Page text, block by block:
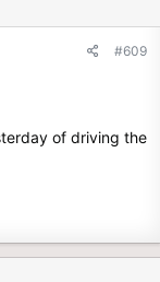
#609
of driving the